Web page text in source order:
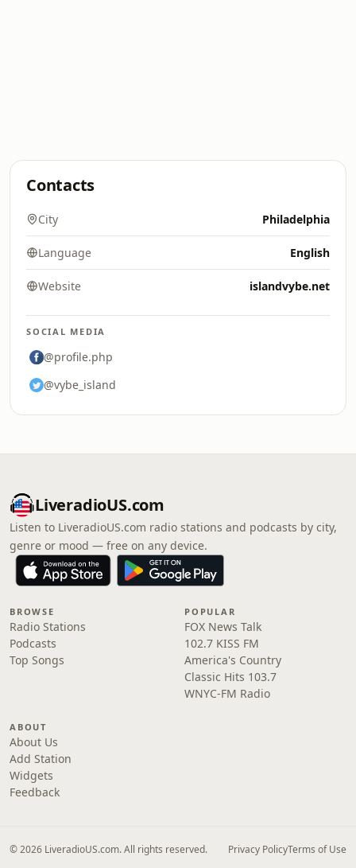
Contacts
City Philadelphia
Language English
Website islandvybe.net
SOCIAL MEDIA
@profile.php
@vybe_island
LiveradioUS.com
Listen to LiveradioUS.com radio stations and podcasts by city,
genre or mood — free on any device.
BROWSE
Radio Stations
Podcasts
Top Songs
POPULAR
FOX News Talk
102.7 KISS FM
America's Country
Classic Hits 103.7
WNYC-FM Radio
ABOUT
About Us
Add Station
Widgets
Feedback
© 2026 LiveradioUS.com. All rights reserved. Privacy PolicyTerms of Use